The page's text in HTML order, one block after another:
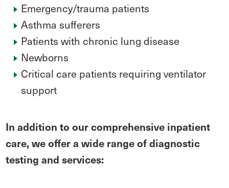
Emergency/trauma patients
Asthma sufferers
Patients with chronic lung disease
Newborns
Critical care patients requiring ventilator
support
In addition to our comprehensive inpatient
care, we offer a wide range of diagnostic
testing and services: